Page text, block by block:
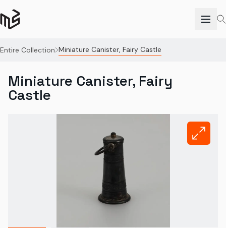
Entire Collection Miniature Canister, Fairy Castle
Miniature Canister, Fairy
Castle